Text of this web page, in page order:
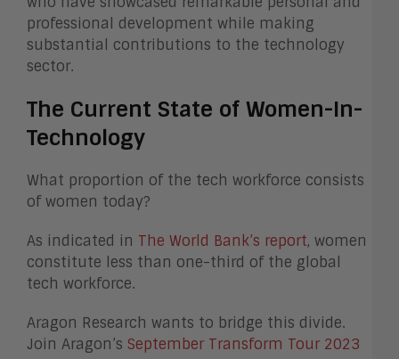
professional development while making
substantial contributions to the technology
sector.
The Current State of Women-In-
Technology
What proportion of the tech workforce consists
of women today?
As indicated in The World Bank’s report, women
constitute less than one-third of the global
tech workforce.
Aragon Research wants to bridge this divide.
Join Aragon’s September Transform Tour 2023